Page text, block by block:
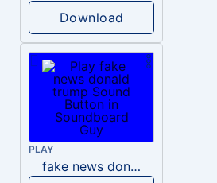
Download
PLAY
fake news donald trump